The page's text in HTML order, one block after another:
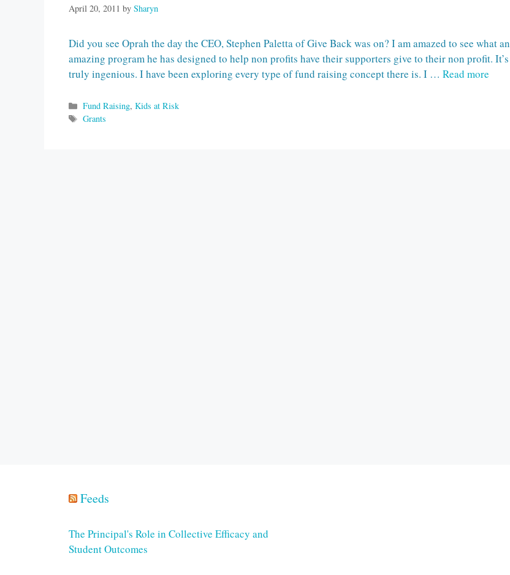
April 20, 2011 by Sharyn
Did you see Oprah the day the CEO, Stephen Paletta of Give Back was on? I am amazed to see what an
amazing program he has designed to help non profits have their supporters give to their non profit. It’s
truly ingenious. I have been exploring every type of fund raising concept there is. I … Read more
Categories
Fund Raising,Kids at Risk
Tags
Grants
Feeds
The Principal's Role in Collective Efficacy and
Student Outcomes